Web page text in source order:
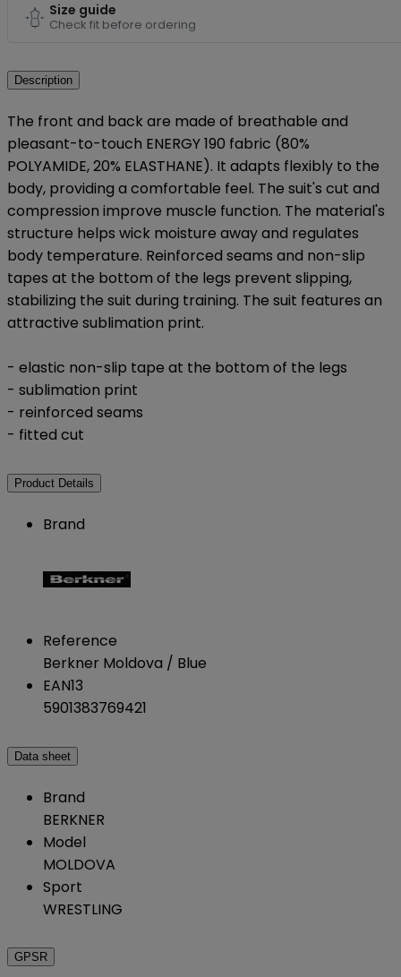
Size guide
Check fit before ordering
Description
The front and back are made of breathable and
pleasant-to-touch ENERGY 190 fabric (80%
POLYAMIDE, 20% ELASTHANE). It adapts flexibly to the
body, providing a comfortable feel. The suit's cut and
compression improve muscle function. The material's
structure helps wick moisture away and regulates
body temperature. Reinforced seams and non-slip
tapes at the bottom of the legs prevent slipping,
stabilizing the suit during training. The suit features an
attractive sublimation print.
- elastic non-slip tape at the bottom of the legs
- sublimation print
- reinforced seams
- fitted cut
Product Details
Brand
Reference
Berkner Moldova / Blue
EAN13
5901383769421
Data sheet
Brand
BERKNER
Model
MOLDOVA
Sport
WRESTLING
GPSR